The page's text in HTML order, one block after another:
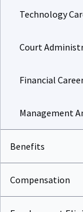
Technology
Court
Financial
Management
Benefits
Compensation